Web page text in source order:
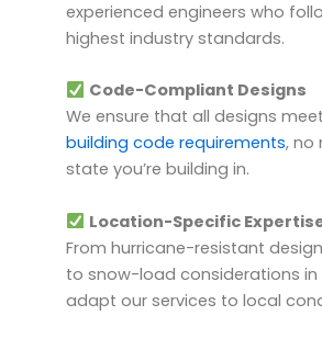
experienced engineers who
highest industry standards.
Code-Compliant Designs
We ensure that all designs meet
building code requirements, no
state you’re building in.
Location-Specific
From hurricane-resistant
to snow-load considerations in
adapt our services to local